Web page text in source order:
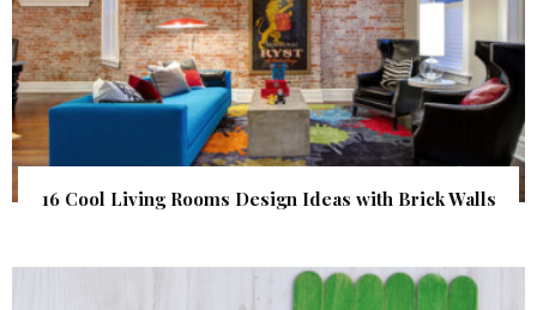
16 Cool Living Rooms Design Ideas with Brick Walls